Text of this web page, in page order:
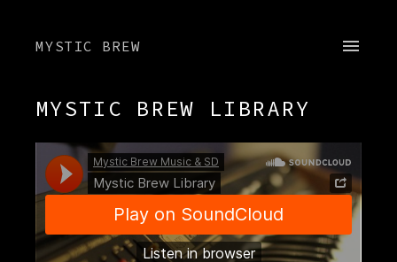
MYSTIC BREW
MYSTIC BREW LIBRARY